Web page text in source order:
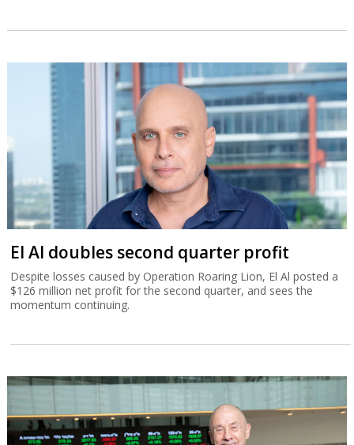
El Al doubles second quarter profit
Despite losses caused by Operation Roaring Lion, El Al posted a
$126 million net profit for the second quarter, and sees the
momentum continuing.